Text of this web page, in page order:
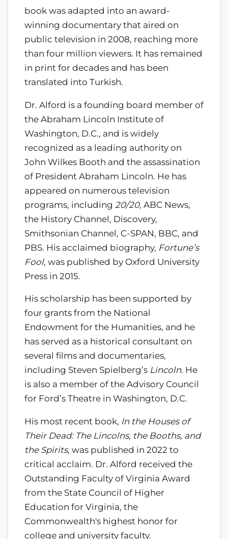
book was adapted into an award-
winning documentary that aired on
public television in 2008, reaching more
than four million viewers. It has remained
in print for decades and has been
translated into Turkish.
Dr. Alford is a founding board member of
the Abraham Lincoln Institute of
Washington, D.C., and is widely
recognized as a leading authority on
John Wilkes Booth and the assassination
of President Abraham Lincoln. He has
appeared on numerous television
programs, including 20/20, ABC News,
the History Channel, Discovery,
Smithsonian Channel, C-SPAN, BBC, and
PBS. His acclaimed biography, Fortune’s
Fool, was published by Oxford University
Press in 2015.
His scholarship has been supported by
four grants from the National
Endowment for the Humanities, and he
has served as a historical consultant on
several films and documentaries,
including Steven Spielberg’s Lincoln. He
is also a member of the Advisory Council
for Ford’s Theatre in Washington, D.C.
His most recent book, In the Houses of
Their Dead: The Lincolns, the Booths, and
the Spirits, was published in 2022 to
critical acclaim. Dr. Alford received the
Outstanding Faculty of Virginia Award
from the State Council of Higher
Education for Virginia, the
Commonwealth's highest honor for
college and university faculty.